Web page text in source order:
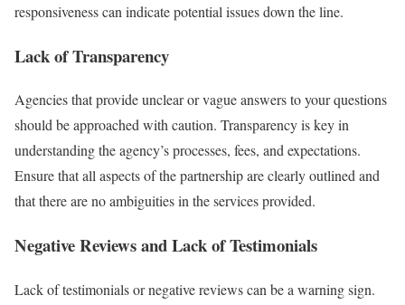
responsiveness can indicate potential issues down the line.
Lack of Transparency
Agencies that provide unclear or vague answers to your questions
should be approached with caution. Transparency is key in
understanding the agency’s processes, fees, and expectations.
Ensure that all aspects of the partnership are clearly outlined and
that there are no ambiguities in the services provided.
Negative Reviews and Lack of Testimonials
Lack of testimonials or negative reviews can be a warning sign.